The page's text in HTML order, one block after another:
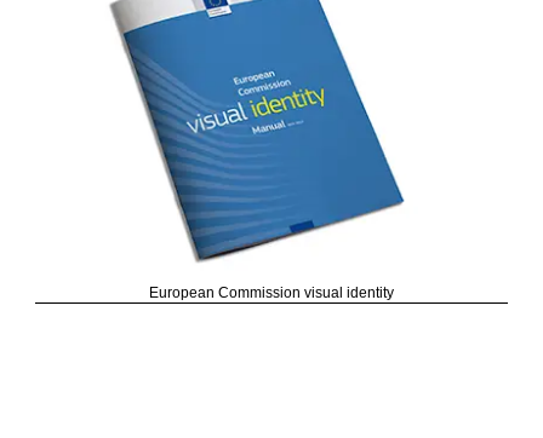
European Commission visual identity